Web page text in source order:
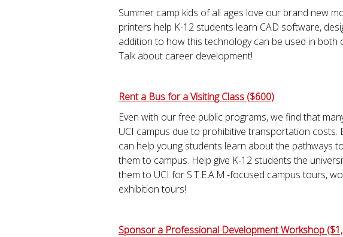
Summer camp kids of all ages love our brand new
printers help K-12 students learn CAD software,
addition to how this technology can be used in both
Talk about career development!
Rent a Bus for a Visiting Class ($600)
Even with our free public programs, we find that
UCI campus due to prohibitive transportation costs.
can help young students learn about the pathways
them to campus. Help give K-12 students the
them to UCI for S.T.E.A.M.-focused campus tours,
exhibition tours!
Sponsor a Professional Development Workshop